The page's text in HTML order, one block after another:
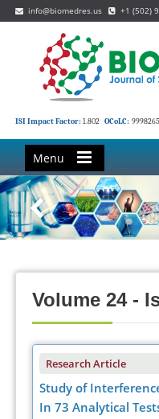
info@biomedres.us +1 (502)
ISI Impact Factor: 1.802 OCoLC:
Menu
Volume 24 -
Research Article
Study of
In 73 Analytical